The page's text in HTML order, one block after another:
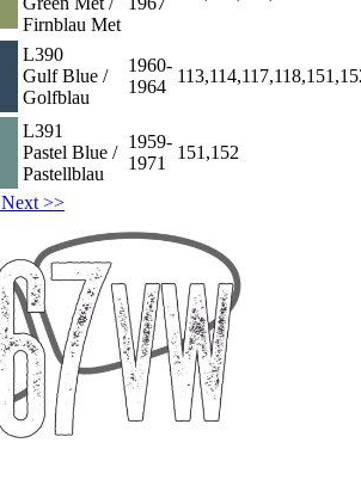
Firnblau Met
L390
Gulf Blue /
Golfblau
1960-
1964
L391
Pastel Blue /
Pastellblau
1959-
1971
151,152
Next >>